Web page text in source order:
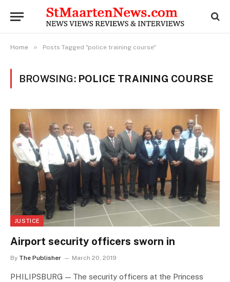
Home » Posts Tagged "police training course"
BROWSING: POLICE TRAINING COURSE
JUSTICE
Airport security officers sworn in
By The Publisher March 20, 2019
PHILIPSBURG — The security officers at the Princess